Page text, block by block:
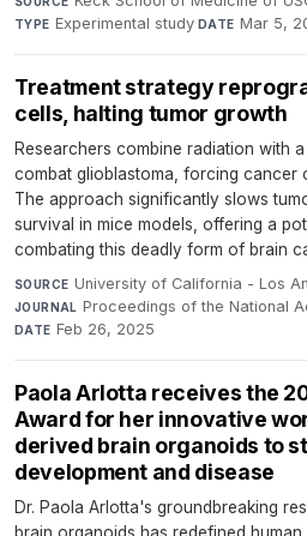
TYPE Experimental study·DATE Mar 5,
Treatment strategy
cells, halting tumor growth
Researchers combine radiation with
combat glioblastoma, forcing cancer
The approach significantly slows
survival in mice models, offering a
combating this deadly form of brain
SOURCE University of California - Los
JOURNAL Proceedings of the National
DATE Feb 26, 2025
Paola Arlotta receives the
Award for her innovative
derived brain organoids to
development and disease
Dr. Paola Arlotta's groundbreaking
brain organoids has redefined